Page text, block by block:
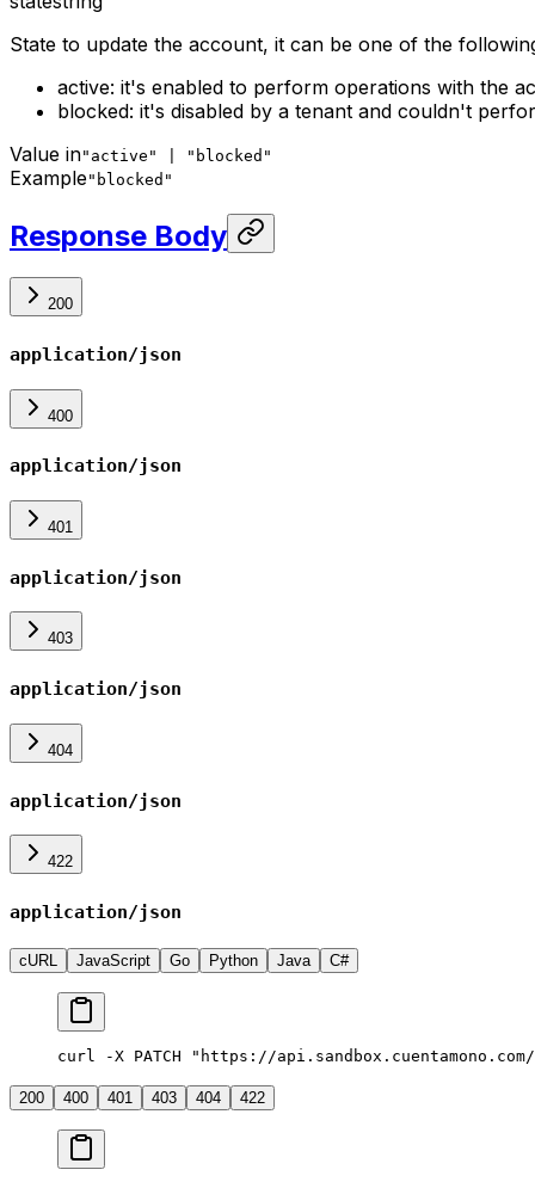
State to update the account, it can be one of the
active: it's enabled to perform operations with the
blocked: it's disabled by a tenant and couldn't
Value in"active" | "blocked"
Example"blocked"
Response Body
200
application/json
400
application/json
401
application/json
403
application/json
404
application/json
422
application/json
cURL JavaScript Go Python Java C#
curl -X PATCH "https://
200 400 401 403 404 422